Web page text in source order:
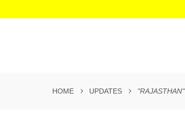
HOME UPDATES "RAJASTHAN"